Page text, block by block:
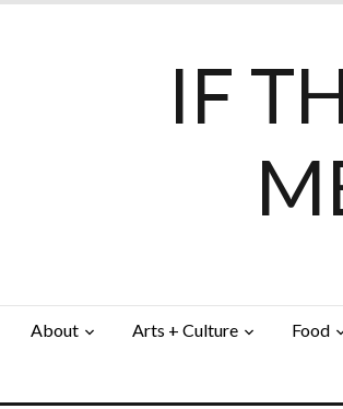
IF
About Arts + Culture Food